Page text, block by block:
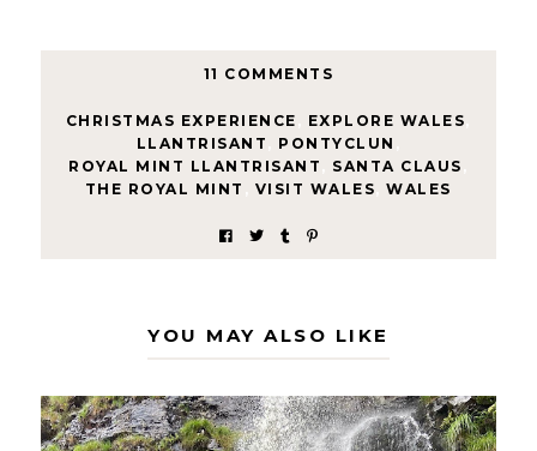
11 COMMENTS
CHRISTMAS EXPERIENCE EXPLORE WALES
LLANTRISANT
PONTYCLUN
ROYAL MINT LLANTRISANT
SANTA CLAUS
THE ROYAL MINT
VISIT WALES WALES
YOU MAY ALSO LIKE